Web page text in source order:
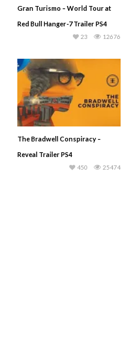
Gran Turismo – World Tour at
Red Bull Hanger-7 Trailer PS4
12676
23
The Bradwell Conspiracy –
Reveal Trailer PS4
25474
450